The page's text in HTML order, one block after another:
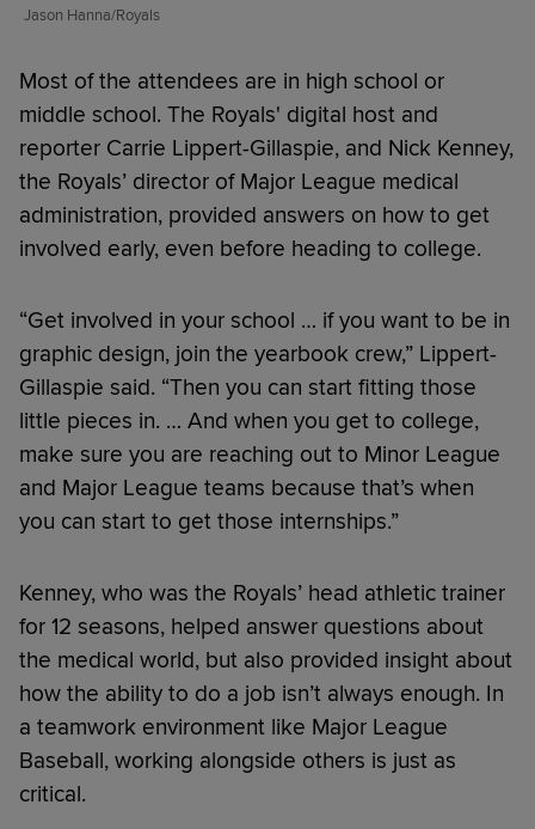
Jason Hanna/Royals
Most of the attendees are in high school or
middle school. The Royals' digital host and
reporter Carrie Lippert-Gillaspie, and Nick Kenney,
the Royals’ director of Major League medical
administration, provided answers on how to get
involved early, even before heading to college.
“Get involved in your school … if you want to be in
graphic design, join the yearbook crew,” Lippert-
Gillaspie said. “Then you can start fitting those
little pieces in. … And when you get to college,
make sure you are reaching out to Minor League
and Major League teams because that’s when
you can start to get those internships.”
Kenney, who was the Royals’ head athletic trainer
for 12 seasons, helped answer questions about
the medical world, but also provided insight about
how the ability to do a job isn’t always enough. In
a teamwork environment like Major League
Baseball, working alongside others is just as
critical.